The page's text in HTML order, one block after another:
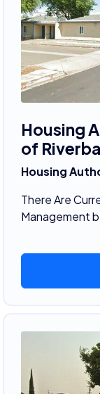
Housing
of
Housing
There Are
Management